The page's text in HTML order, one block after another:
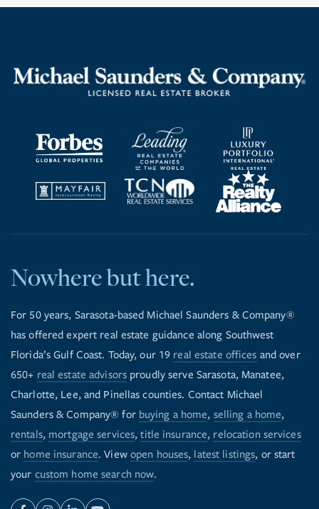
Nowhere but here.
For 50 years, Sarasota-based Michael Saunders & Company®
has offered expert real estate guidance along Southwest
Florida’s Gulf Coast. Today, our 19 real estate offices and over
650+ real estate advisors proudly serve Sarasota, Manatee,
Charlotte, Lee, and Pinellas counties. Contact Michael
Saunders & Company® for buying a home, selling a home,
rentals, mortgage services,title insurance, relocation services
or home insurance. View open houses, latest listings, or start
your custom home search now.